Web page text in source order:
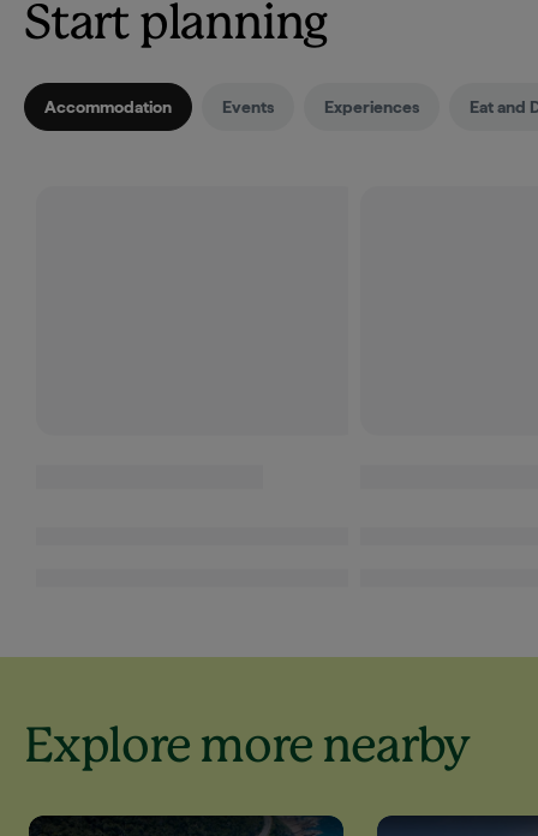
Start planning
Accommodation Events Experiences Eat and
Explore more nearby